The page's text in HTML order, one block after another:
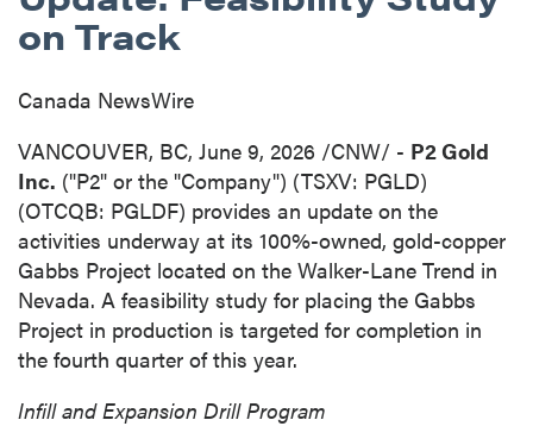
on Track
Canada NewsWire
VANCOUVER, BC, June 9, 2026 /CNW/ - P2 Gold
Inc. ("P2" or the "Company") (TSXV: PGLD)
(OTCQB: PGLDF) provides an update on the
activities underway at its 100%-owned, gold-copper
Gabbs Project located on the Walker-Lane Trend in
Nevada. A feasibility study for placing the Gabbs
Project in production is targeted for completion in
the fourth quarter of this year.
Infill and Expansion Drill Program